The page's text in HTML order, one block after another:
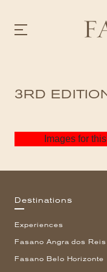
HOTELS
VILLAS
SHOP |
WHAT'S COOKING
HISTORY
SUSTAINABILITY
CONTACT
3RD
Images for
Destinations
Experiences
Fasano Angra dos Reis
Fasano Belo Horizonte